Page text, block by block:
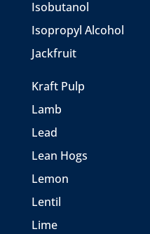
Isobutanol
Isopropyl Alcohol
Jackfruit
Kraft Pulp
Lamb
Lead
Lean Hogs
Lemon
Lentil
Lime